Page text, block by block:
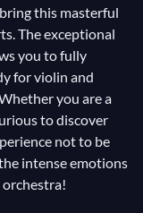
this masterful
The exceptional
you to fully
for violin and
you are a
to discover
not to be
intense emotions